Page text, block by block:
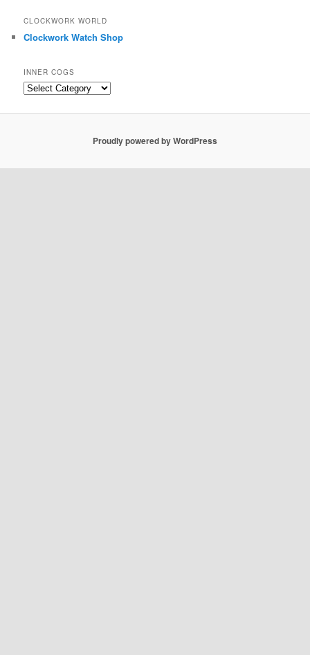
CLOCKWORK WORLD
Clockwork Watch Shop
INNER COGS
Inner
Proudly powered by WordPress